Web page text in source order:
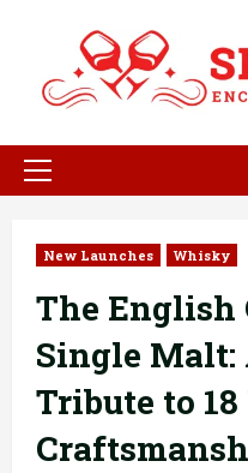
content
Primary
New Launches Whisky
The English
Single Malt:
Tribute to